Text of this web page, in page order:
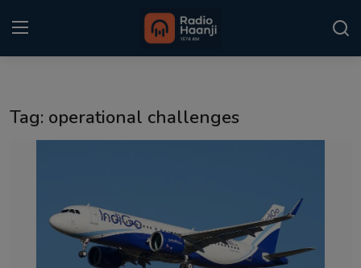
Kitaab Kahani
Tag: operational challenges